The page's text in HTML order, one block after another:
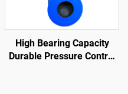
High Bearing Capacity
Durable Pressure Control